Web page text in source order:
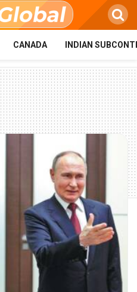
CANADA INDIAN